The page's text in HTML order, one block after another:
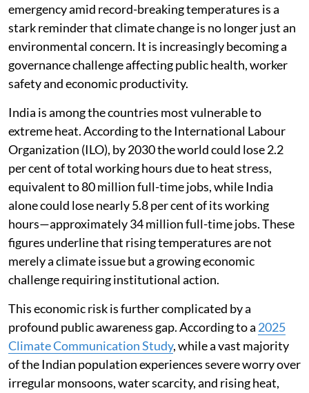
emergency amid record-breaking temperatures is a
stark reminder that climate change is no longer just an
environmental concern. It is increasingly becoming a
governance challenge affecting public health, worker
safety and economic productivity.
India is among the countries most vulnerable to
extreme heat. According to the International Labour
Organization (ILO), by 2030 the world could lose 2.2
per cent of total working hours due to heat stress,
equivalent to 80 million full-time jobs, while India
alone could lose nearly 5.8 per cent of its working
hours—approximately 34 million full-time jobs. These
figures underline that rising temperatures are not
merely a climate issue but a growing economic
challenge requiring institutional action.
This economic risk is further complicated by a
profound public awareness gap. According to a 2025
Climate Communication Study, while a vast majority
of the Indian population experiences severe worry over
irregular monsoons, water scarcity, and rising heat,